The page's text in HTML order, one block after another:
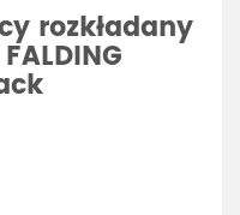
rozkładany